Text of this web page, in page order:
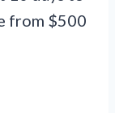
from $500